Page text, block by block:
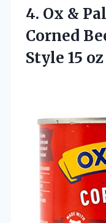
4. Ox &
Corned
Style 15